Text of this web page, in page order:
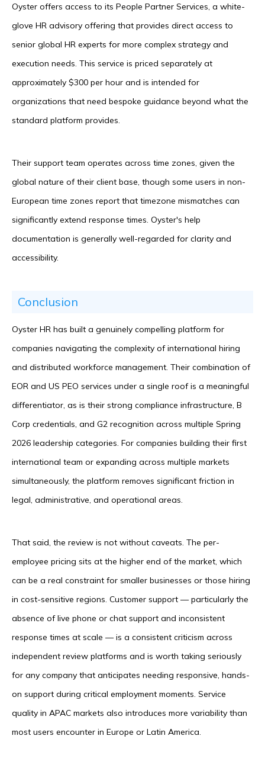
Oyster offers access to its People Partner Services, a white-
glove HR advisory offering that provides direct access to
senior global HR experts for more complex strategy and
execution needs. This service is priced separately at
approximately $300 per hour and is intended for
organizations that need bespoke guidance beyond what the
standard platform provides.
Their support team operates across time zones, given the
global nature of their client base, though some users in non-
European time zones report that timezone mismatches can
significantly extend response times. Oyster's help
documentation is generally well-regarded for clarity and
accessibility.
Conclusion
Oyster HR has built a genuinely compelling platform for
companies navigating the complexity of international hiring
and distributed workforce management. Their combination of
EOR and US PEO services under a single roof is a meaningful
differentiator, as is their strong compliance infrastructure, B
Corp credentials, and G2 recognition across multiple Spring
2026 leadership categories. For companies building their first
international team or expanding across multiple markets
simultaneously, the platform removes significant friction in
legal, administrative, and operational areas.
That said, the review is not without caveats. The per-
employee pricing sits at the higher end of the market, which
can be a real constraint for smaller businesses or those hiring
in cost-sensitive regions. Customer support — particularly the
absence of live phone or chat support and inconsistent
response times at scale — is a consistent criticism across
independent review platforms and is worth taking seriously
for any company that anticipates needing responsive, hands-
on support during critical employment moments. Service
quality in APAC markets also introduces more variability than
most users encounter in Europe or Latin America.